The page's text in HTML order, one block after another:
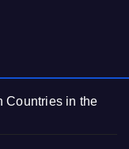
Countries in the